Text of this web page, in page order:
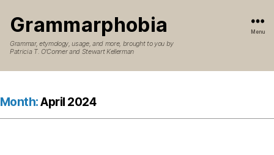
Grammarphobia
Grammar, etymology, usage, and more, brought to you by
Patricia T. O’Conner and Stewart Kellerman
Menu
Month:April 2024